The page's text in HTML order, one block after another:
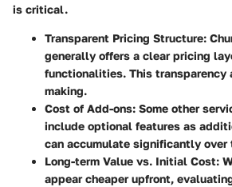
is critical.
Transparent Pricing Structure:
generally offers a clear pricing
functionalities. This transparency
making.
Cost of Add-ons: Some other
include optional features as
can accumulate significantly over
Long-term Value vs. Initial Cost:
appear cheaper upfront,